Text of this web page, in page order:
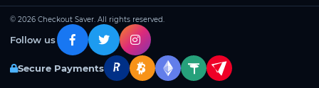
© 2026 Checkout Saver. All rights reserved.
Follow us
Secure Payments